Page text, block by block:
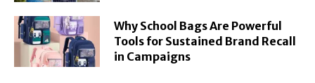
Why School Bags Are Powerful
Tools for Sustained Brand Recall
in Campaigns